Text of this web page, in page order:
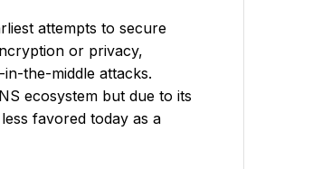
attempts to secure
or privacy,
the-middle attacks.
ecosystem but due to its
favored today as a